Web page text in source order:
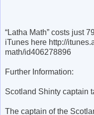
“Latha Math” costs just
iTunes here http://
math/id406278896
Further Information:
Scotland Shinty captain
The captain of the